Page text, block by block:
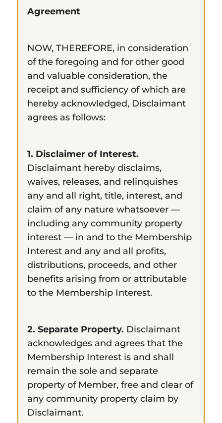
Agreement
NOW, THEREFORE, in consideration
of the foregoing and for other good
and valuable consideration, the
receipt and sufficiency of which are
hereby acknowledged, Disclaimant
agrees as follows:
1. Disclaimer of Interest.
Disclaimant hereby disclaims,
waives, releases, and relinquishes
any and all right, title, interest, and
claim of any nature whatsoever —
including any community property
interest — in and to the Membership
Interest and any and all profits,
distributions, proceeds, and other
benefits arising from or attributable
to the Membership Interest.
2. Separate Property. Disclaimant
acknowledges and agrees that the
Membership Interest is and shall
remain the sole and separate
property of Member, free and clear of
any community property claim by
Disclaimant.